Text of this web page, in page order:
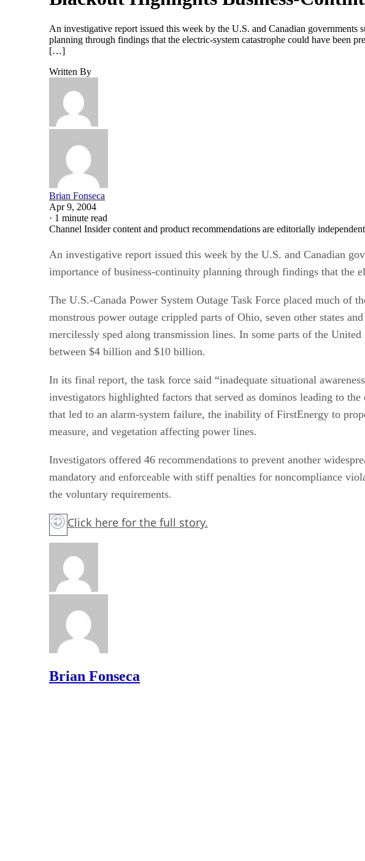
An investigative report issued this week by the U.S. and Canadian
planning through findings that the electric-system catastrophe could have been
[…]
Written By
Brian Fonseca
Apr 9, 2004
· 1 minute read
Channel Insider content and product recommendations are editorially
An investigative report issued this week by the U.S. and Canadian
importance of business-continuity planning through findings that the
The U.S.-Canada Power System Outage Task Force placed much
monstrous power outage crippled parts of Ohio, seven other states
mercilessly sped along transmission lines. In some parts of the
between $4 billion and $10 billion.
In its final report, the task force said “inadequate situational
investigators highlighted factors that served as dominos leading to
that led to an alarm-system failure, the inability of FirstEnergy to
measure, and vegetation affecting power lines.
Investigators offered 46 recommendations to prevent another
mandatory and enforceable with stiff penalties for noncompliance
the voluntary requirements.
Click here for the full story.
Brian Fonseca